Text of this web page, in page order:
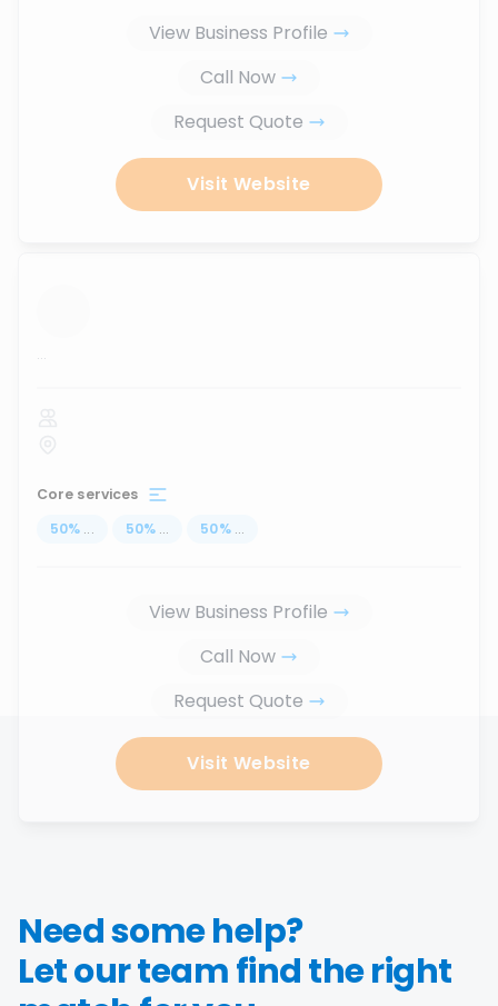
View Business Profile
Call Now
Request Quote
Visit Website
...
Core services
50% ... 50% ... 50% ...
View Business Profile
Call Now
Request Quote
Visit Website
Need some help?
Let our team find the right